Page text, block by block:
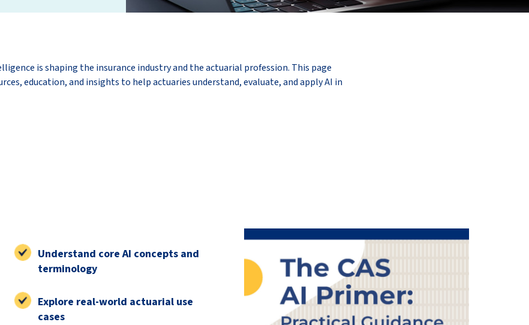
is shaping the insurance industry and the actuarial profession. This page
education, and insights to help actuaries understand, evaluate, and apply AI in
Understand core AI concepts and
terminology
Explore real-world actuarial use
cases